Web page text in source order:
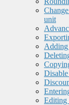
unit
Adding
Editing